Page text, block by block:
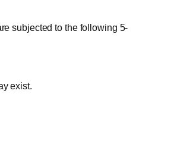
subjected to the following 5-
exist.